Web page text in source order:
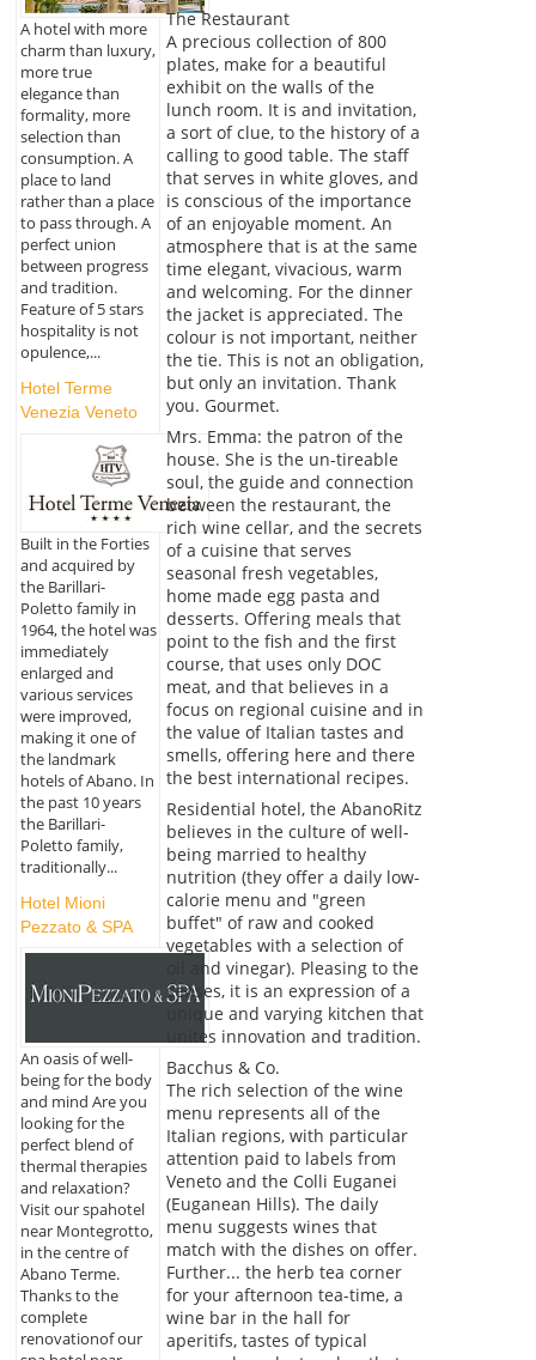
A hotel with more
charm than luxury,
more true
elegance than
formality, more
selection than
consumption. A
place to land
rather than a place
to pass through. A
perfect union
between progress
and tradition.
Feature of 5 stars
hospitality is not
opulence,...
Hotel Terme
Venezia Veneto
Built in the Forties
and acquired by
the Barillari-
Poletto family in
1964, the hotel was
immediately
enlarged and
various services
were improved,
making it one of
the landmark
hotels of Abano. In
the past 10 years
the Barillari-
Poletto family,
traditionally...
Hotel Mioni
Pezzato & SPA
An oasis of well-
being for the body
and mind Are you
looking for the
perfect blend of
thermal therapies
and relaxation?
Visit our spahotel
near Montegrotto,
in the centre of
Abano Terme.
Thanks to the
complete
renovationof our
The Restaurant
A precious collection of 800
plates, make for a beautiful
exhibit on the walls of the
lunch room. It is and invitation,
a sort of clue, to the history of a
calling to good table. The staff
that serves in white gloves, and
is conscious of the importance
of an enjoyable moment. An
atmosphere that is at the same
time elegant, vivacious, warm
and welcoming. For the dinner
the jacket is appreciated. The
colour is not important, neither
the tie. This is not an obligation,
but only an invitation. Thank
you. Gourmet.
Mrs. Emma: the patron of the
house. She is the un-tireable
soul, the guide and connection
between the restaurant, the
rich wine cellar, and the secrets
of a cuisine that serves
seasonal fresh vegetables,
home made egg pasta and
desserts. Offering meals that
point to the fish and the first
course, that uses only DOC
meat, and that believes in a
focus on regional cuisine and in
the value of Italian tastes and
smells, offering here and there
the best international recipes.
Residential hotel, the AbanoRitz
believes in the culture of well-
being married to healthy
nutrition (they offer a daily low-
calorie menu and "green
buffet" of raw and cooked
vegetables with a selection of
oil and vinegar). Pleasing to the
senses, it is an expression of a
unique and varying kitchen that
unites innovation and tradition.
Bacchus & Co.
The rich selection of the wine
menu represents all of the
Italian regions, with particular
attention paid to labels from
Veneto and the Colli Euganei
(Euganean Hills). The daily
menu suggests wines that
match with the dishes on offer.
Further... the herb tea corner
for your afternoon tea-time, a
wine bar in the hall for
aperitifs, tastes of typical